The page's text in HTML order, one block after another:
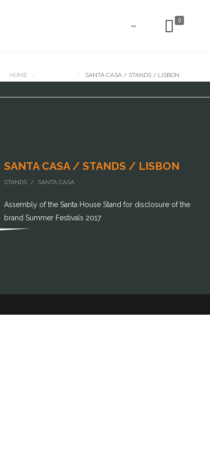
0
HOME SANTA CASA / STANDS / LISBON
SANTA CASA / STANDS / LISBON
STANDS / SANTA CASA
Assembly of the Santa House Stand for disclosure of the
brand Summer Festivals 2017